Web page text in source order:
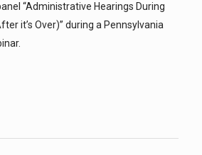
“Administrative Hearings During
it’s Over)” during a Pennsylvania